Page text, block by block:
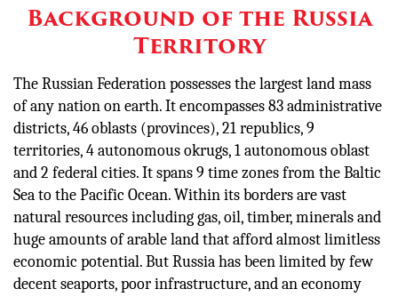
Background of the Russia
Territory
The Russian Federation possesses the largest land mass
of any nation on earth. It encompasses 83 administrative
districts, 46 oblasts (provinces), 21 republics, 9
territories, 4 autonomous okrugs, 1 autonomous oblast
and 2 federal cities. It spans 9 time zones from the Baltic
Sea to the Pacific Ocean. Within its borders are vast
natural resources including gas, oil, timber, minerals and
huge amounts of arable land that afford almost limitless
economic potential. But Russia has been limited by few
decent seaports, poor infrastructure, and an economy